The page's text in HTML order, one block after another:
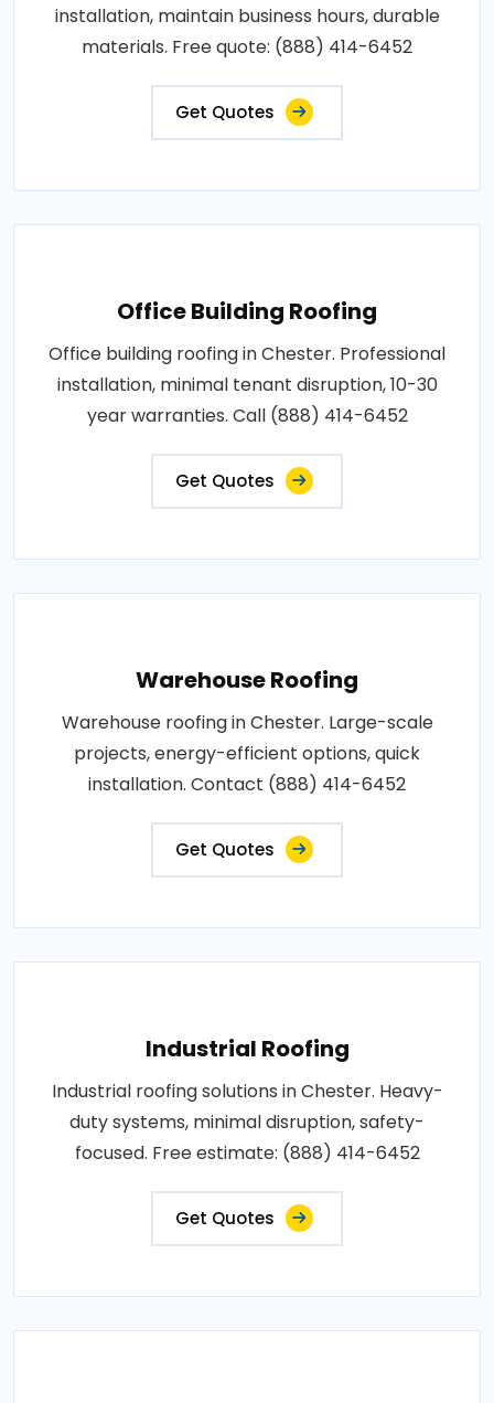
installation, maintain business hours, durable
materials. Free quote: (888) 414-6452
Get Quotes
Office Building Roofing
Office building roofing in Chester. Professional
installation, minimal tenant disruption, 10-30
year warranties. Call (888) 414-6452
Get Quotes
Warehouse Roofing
Warehouse roofing in Chester. Large-scale
projects, energy-efficient options, quick
installation. Contact (888) 414-6452
Get Quotes
Industrial Roofing
Industrial roofing solutions in Chester. Heavy-
duty systems, minimal disruption, safety-
focused. Free estimate: (888) 414-6452
Get Quotes